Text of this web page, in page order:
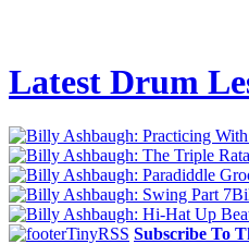
Latest Drum
Subscribe To